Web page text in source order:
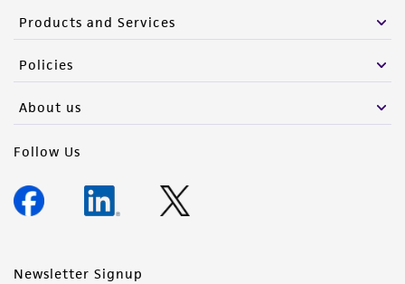
Products and Services
Policies
About us
Follow Us
Newsletter Signup